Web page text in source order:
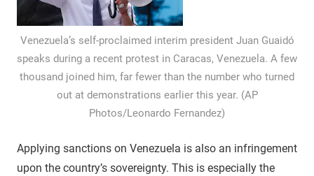
Venezuela’s self-proclaimed interim president Juan Guaidó
speaks during a recent protest in Caracas, Venezuela. A few
thousand joined him, far fewer than the number who turned
out at demonstrations earlier this year. (AP
Photos/Leonardo Fernandez)
Applying sanctions on Venezuela is also an infringement
upon the country’s sovereignty. This is especially the